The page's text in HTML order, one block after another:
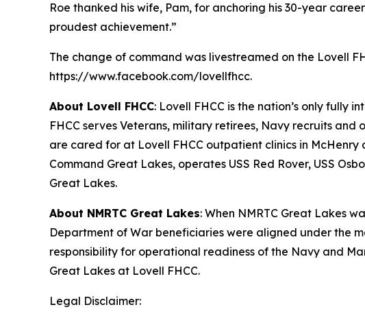
Roe thanked his wife, Pam, for anchoring his 30-year
proudest achievement.”
The change of command was livestreamed on the Lovell
https://www.facebook.com/lovellfhcc.
About Lovell FHCC: Lovell FHCC is the nation’s only
FHCC serves Veterans, military retirees, Navy recruits
are cared for at Lovell FHCC outpatient clinics in McHenry
Command Great Lakes, operates USS Red Rover, USS
Great Lakes.
About NMRTC Great Lakes: When NMRTC Great Lakes
Department of War beneficiaries were aligned under the
responsibility for operational readiness of the Navy and
Great Lakes at Lovell FHCC.
Legal Disclaimer: